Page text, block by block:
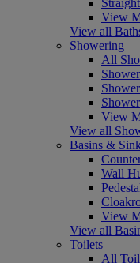
View
View all
Showering
All
View
View all
Basins &
Wall
View
View all
Toilets
All